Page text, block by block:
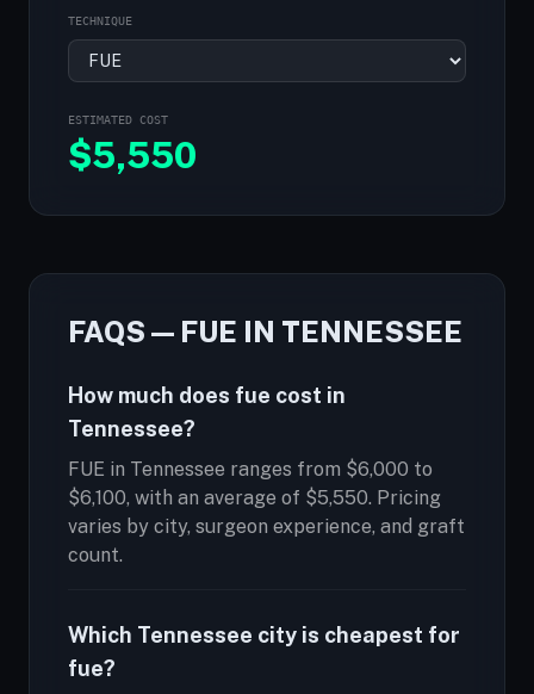
TECHNIQUE
ESTIMATED COST
$5,550
FAQS — FUE IN TENNESSEE
How much does fue cost in
Tennessee?
FUE in Tennessee ranges from $6,000 to
$6,100, with an average of $5,550. Pricing
varies by city, surgeon experience, and graft
count.
Which Tennessee city is cheapest for
fue?